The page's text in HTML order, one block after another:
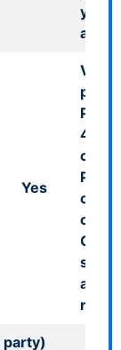
you
a bus.
Yes
P4:
4
card
P4
cash
party)